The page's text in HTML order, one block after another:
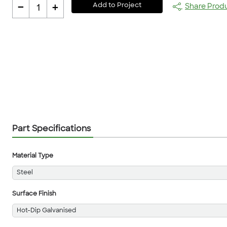
- 1 + Add to Project Share
Part Specifications
Material Type
Steel
Surface Finish
Hot-Dip Galvanised